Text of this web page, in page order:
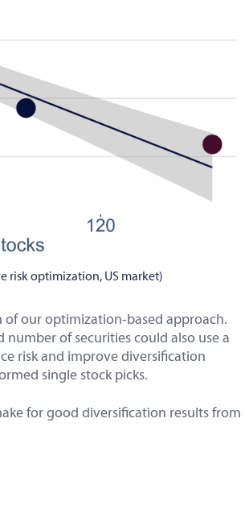
risk optimization, US market)
of our optimization-based approach.
of securities could also use a
risk and improve diversification
single stock picks.
for good diversification results from